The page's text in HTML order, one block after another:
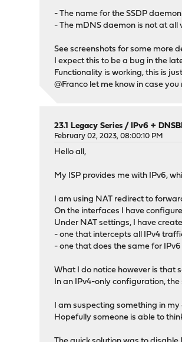
"stop": [
},
"name":
"status":
}
- The name for the SSDP
- The mDNS daemon is not at all
See screenshots for some more
I expect this to be a bug in the
Functionality is working, this is
@Franco let me know in case
23.1 Legacy Series /IPv6 +
February 02, 2023, 08:00:10 PM
Hello all,
My ISP provides me with IPv6,
I am using NAT redirect to
On the interfaces I have
Under NAT settings, I have
- one that intercepts all IPv4
- one that does the same for
What I do notice however is that
In an IPv4-only configuration,
I am suspecting something in
Hopefully someone is able to